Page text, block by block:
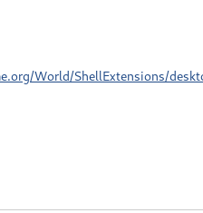
World/ShellExtensions/